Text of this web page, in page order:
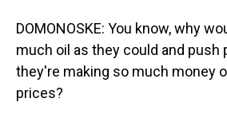
DOMONOSKE: You know, why
much oil as they could and push
they're making so much money
prices?